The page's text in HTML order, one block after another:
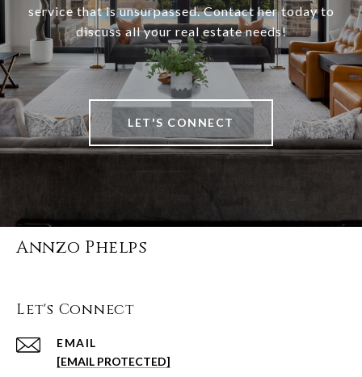
service that is unsurpassed. Contact her today to
discuss all your real estate needs!
LET'S CONNECT
Annzo Phelps
Let's Connect
EMAIL
[EMAIL PROTECTED]